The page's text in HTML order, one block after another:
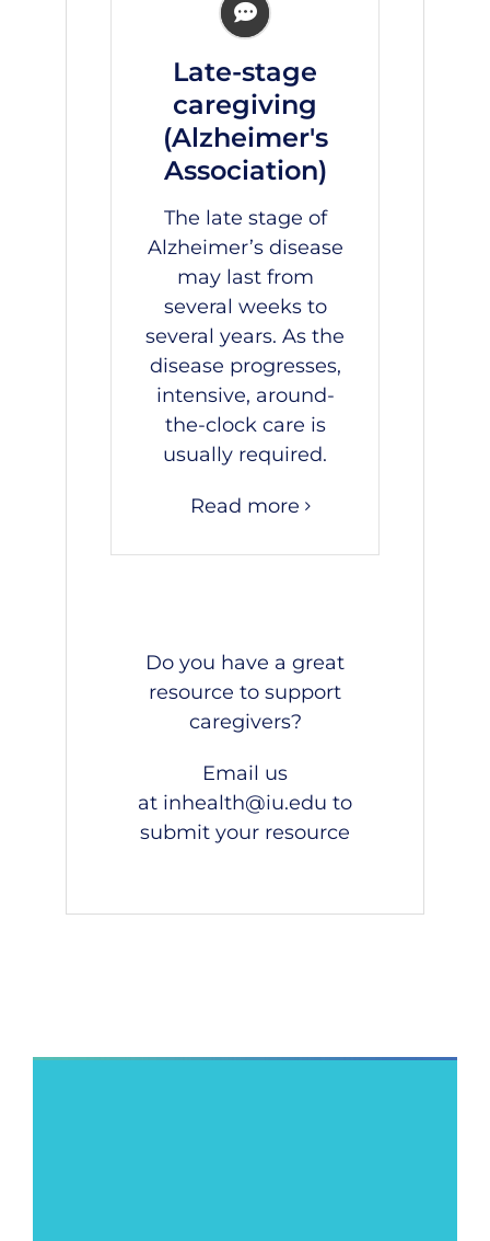
Late-stage
caregiving
(Alzheimer's
Association)
The late stage of
Alzheimer’s disease
may last from
several weeks to
several years. As the
disease progresses,
intensive, around-
the-clock care is
usually required.
Read more
Do you have a great
resource to support
caregivers?
Email us
at inhealth@iu.edu to
submit your resource